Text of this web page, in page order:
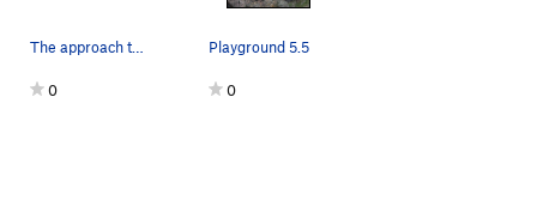
The approach to the outlying routes associated…
0
Playground 5.5
0